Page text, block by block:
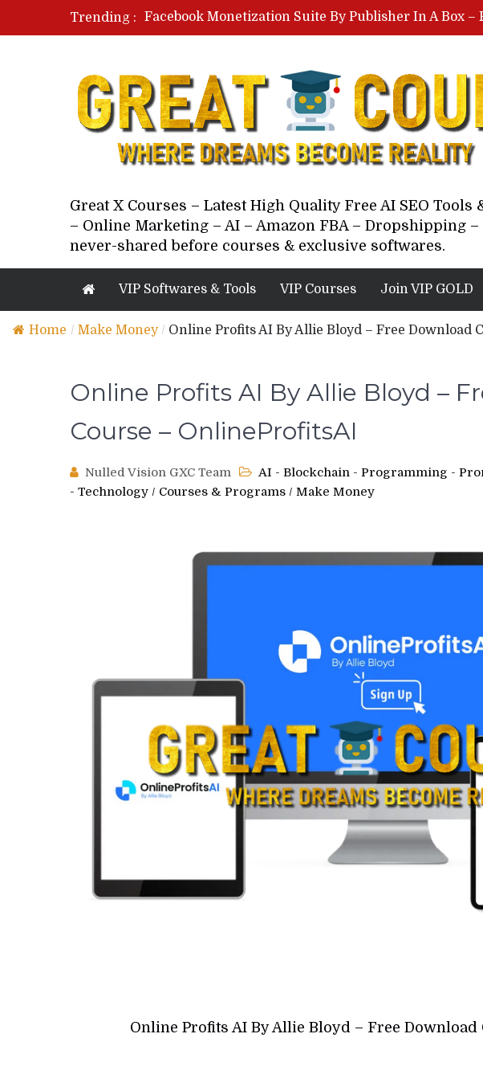
Trending :
Facebook Monetization Suite By Publisher In A Box –
Paid Social Ads Masterclass By Coastal Collective –
Your Next 5 Referrals By Stacey Brown Randall –
Great X Courses – Latest High Quality Free AI SEO
– Online Marketing – AI – Amazon FBA – Dropshipping
never-shared before courses & exclusive softwares.
VIP Softwares & Tools VIP Courses Join VIP GOLD
Home / Make Money / Online Profits AI By Allie Bloyd – Free Download
Online Profits AI By Allie Bloyd –
Course – OnlineProfitsAI
Nulled Vision GXC Team
AI - Blockchain - Programming -
- Technology / Courses & Programs / Make Money
Online Profits AI By Allie Bloyd – Free